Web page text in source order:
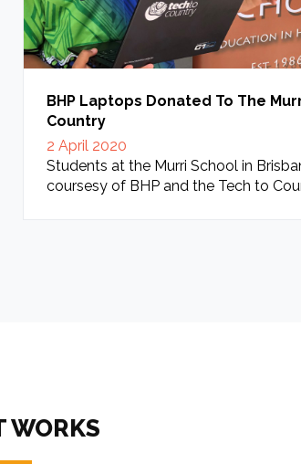
BHP Laptops Donated To The
Country
2 April 2020
Students at the Murri School in
coursesy of BHP and the Tech to
WORKS